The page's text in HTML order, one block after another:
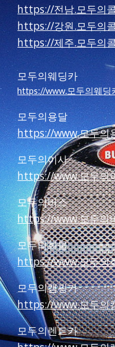
https://전남.모두의
https://강원.모두의
https://제주.모두의
모두의웨딩카
https://www.모두의웨딩
모두의용달
https://www.모두의
모두의이사
https://www.모두의
모두의버스
https://www.모두의
모두의화물
https://www.모두의
모두의캠핑카
https://www.모두의
모두의렌트카